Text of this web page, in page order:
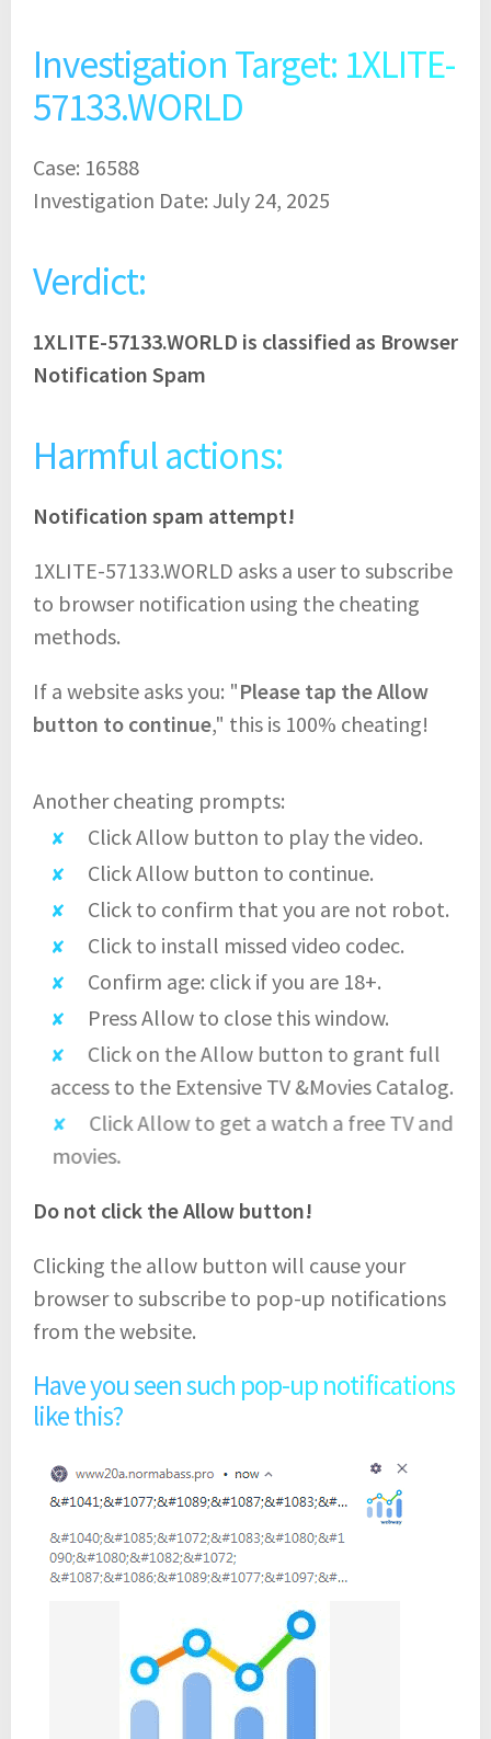
Investigation Target: 1XLITE-
57133.WORLD
Case: 16588
Investigation Date: July 24, 2025
Verdict:
1XLITE-57133.WORLD is classified as Browser
Notification Spam
Harmful actions:
Notification spam attempt!
1XLITE-57133.WORLD asks a user to subscribe
to browser notification using the cheating
methods.
If a website asks you: "Please tap the Allow
button to continue," this is 100% cheating!
Another cheating prompts:
Click Allow button to play the video.
Click Allow button to continue.
Click to confirm that you are not robot.
Click to install missed video codec.
Confirm age: click if you are 18+.
Press Allow to close this window.
Click on the Allow button to grant full
access to the Extensive TV &Movies Catalog.
Click Allow to get a watch a free TV and
movies.
Do not click the Allow button!
Clicking the allow button will cause your
browser to subscribe to pop-up notifications
from the website.
Have you seen such pop-up notifications
like this?